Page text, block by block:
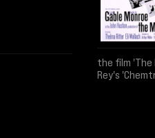
the film 'The
Rey's